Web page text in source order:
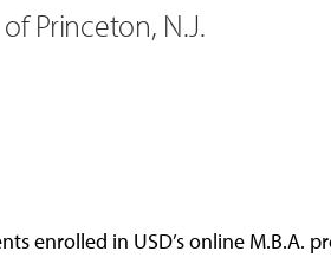
of Princeton, N.J.
enrolled in USD’s online M.B.A.